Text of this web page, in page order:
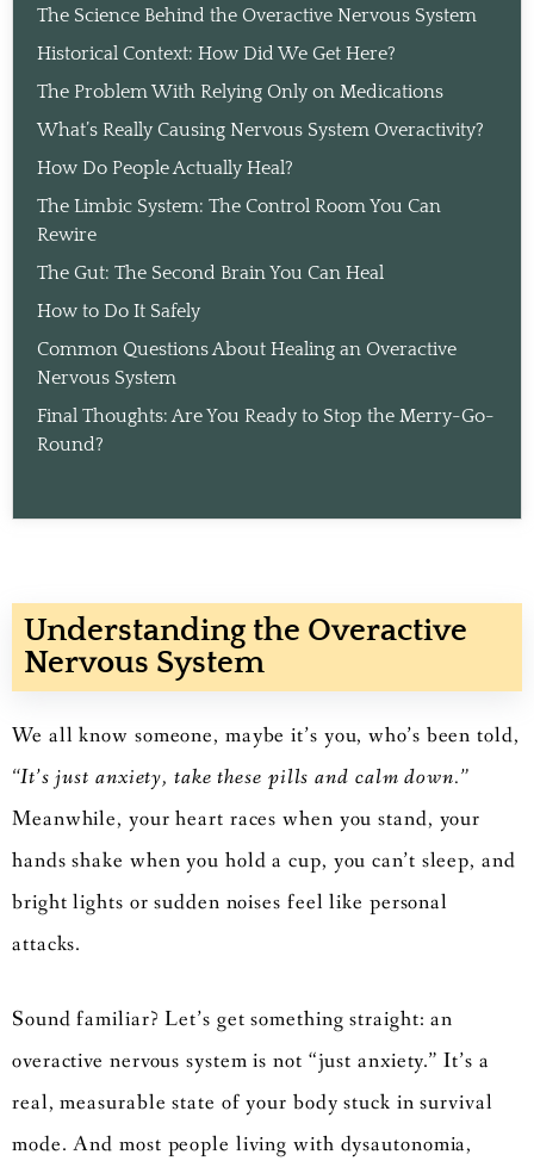
The Science Behind the Overactive Nervous System
Historical Context: How Did We Get Here?
The Problem With Relying Only on Medications
What’s Really Causing Nervous System Overactivity?
How Do People Actually Heal?
The Limbic System: The Control Room You Can
Rewire
The Gut: The Second Brain You Can Heal
How to Do It Safely
Common Questions About Healing an Overactive
Nervous System
Final Thoughts: Are You Ready to Stop the Merry-Go-
Round?
Understanding the Overactive
Nervous System
We all know someone, maybe it’s you, who’s been told,
“It’s just anxiety, take these pills and calm down.”
Meanwhile, your heart races when you stand, your
hands shake when you hold a cup, you can’t sleep, and
bright lights or sudden noises feel like personal
attacks.
Sound familiar? Let’s get something straight: an
overactive nervous system is not “just anxiety.” It’s a
real, measurable state of your body stuck in survival
mode. And most people living with dysautonomia,